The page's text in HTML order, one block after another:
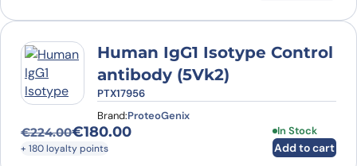
Human IgG1 Isotype Control
antibody (5Vk2)
PTX17956
Brand:ProteoGenix
€224.00
Original price was: €224.00.
€180.00
Current price is: €180.00.
+ 180 loyalty points
In Stock
Add to cart